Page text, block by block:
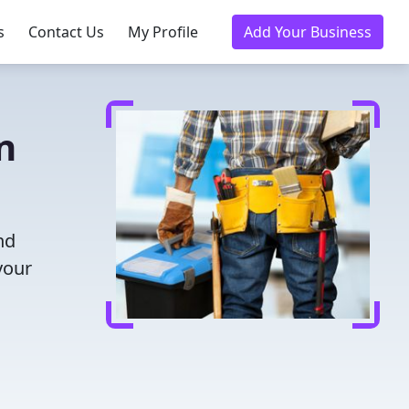
Contact Us My Profile Add Your Business